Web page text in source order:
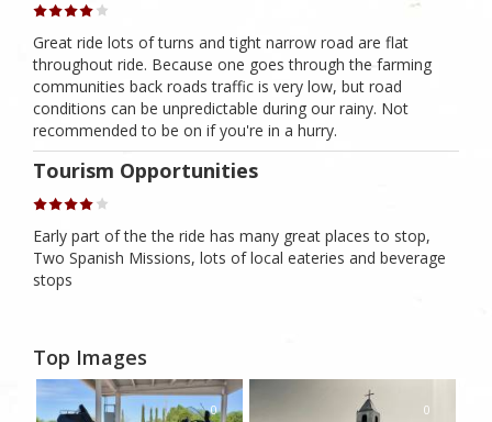
Great ride lots of turns and tight narrow road are flat
throughout ride. Because one goes through the farming
communities back roads traffic is very low, but road
conditions can be unpredictable during our rainy. Not
recommended to be on if you're in a hurry.
Tourism Opportunities
Early part of the the ride has many great places to stop,
Two Spanish Missions, lots of local eateries and beverage
stops
Top Images
0 0